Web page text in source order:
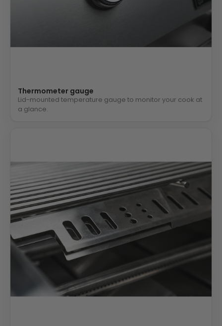
Thermometer gauge
Lid-mounted temperature gauge to monitor your cook at
a glance.